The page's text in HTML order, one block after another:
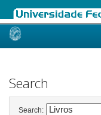
Skip
Search
Search: